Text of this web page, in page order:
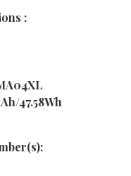
:
47.58Wh